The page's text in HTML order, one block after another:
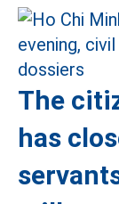
The
has